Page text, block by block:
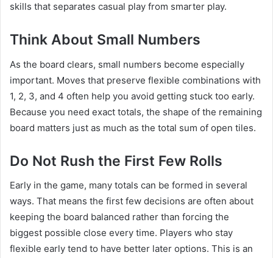
skills that separates casual play from smarter play.
Think About Small Numbers
As the board clears, small numbers become especially
important. Moves that preserve flexible combinations with
1, 2, 3, and 4 often help you avoid getting stuck too early.
Because you need exact totals, the shape of the remaining
board matters just as much as the total sum of open tiles.
Do Not Rush the First Few Rolls
Early in the game, many totals can be formed in several
ways. That means the first few decisions are often about
keeping the board balanced rather than forcing the
biggest possible close every time. Players who stay
flexible early tend to have better later options. This is an